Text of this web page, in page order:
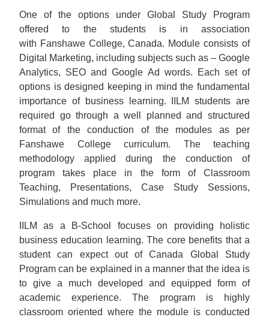
One of the options under Global Study Program
offered to the students is in association
with Fanshawe College, Canada. Module consists of
Digital Marketing, including subjects such as – Google
Analytics, SEO and Google Ad words. Each set of
options is designed keeping in mind the fundamental
importance of business learning. IILM students are
required go through a well planned and structured
format of the conduction of the modules as per
Fanshawe College curriculum. The teaching
methodology applied during the conduction of
program takes place in the form of Classroom
Teaching, Presentations, Case Study Sessions,
Simulations and much more.
IILM as a B-School focuses on providing holistic
business education learning. The core benefits that a
student can expect out of Canada Global Study
Program can be explained in a manner that the idea is
to give a much developed and equipped form of
academic experience. The program is highly
classroom oriented where the module is conducted